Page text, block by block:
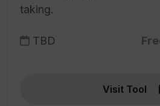
taking.
TBD
Visit Tool